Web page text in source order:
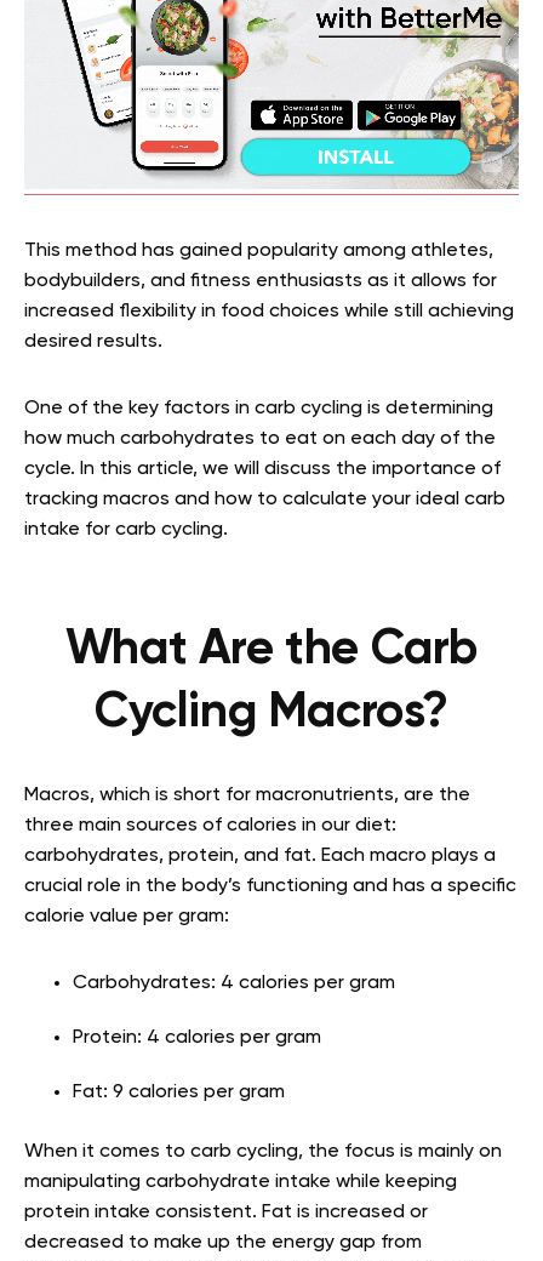
This method has gained popularity among athletes,
bodybuilders, and fitness enthusiasts as it allows for
increased flexibility in food choices while still achieving
desired results.
One of the key factors in carb cycling is determining
how much carbohydrates to eat on each day of the
cycle. In this article, we will discuss the importance of
tracking macros and how to calculate your ideal carb
intake for carb cycling.
What Are the Carb
Cycling Macros?
Macros, which is short for macronutrients, are the
three main sources of calories in our diet:
carbohydrates, protein, and fat. Each macro plays a
crucial role in the body’s functioning and has a specific
calorie value per gram:
Carbohydrates: 4 calories per gram
Protein: 4 calories per gram
Fat: 9 calories per gram
When it comes to carb cycling, the focus is mainly on
manipulating carbohydrate intake while keeping
protein intake consistent. Fat is increased or
decreased to make up the energy gap from